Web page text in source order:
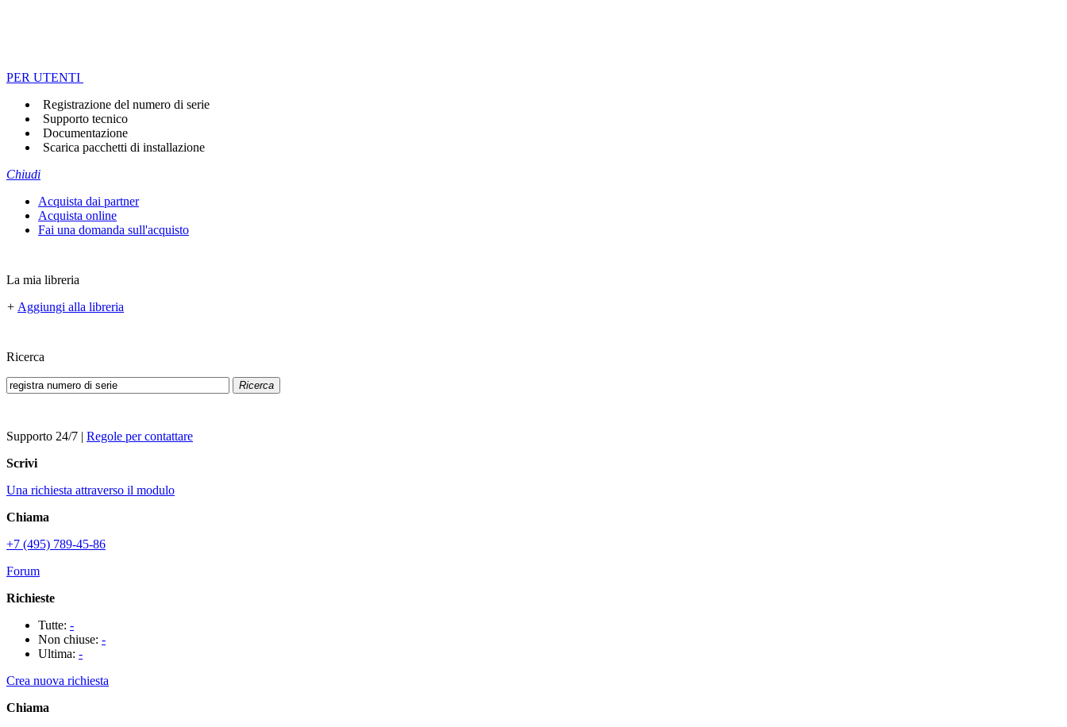
PER UTENTI
Registrazione del numero di serie
Supporto tecnico
Documentazione
Scarica pacchetti di installazione
Chiudi
Acquista dai partner
Acquista online
Fai una domanda sull'acquisto
La mia libreria
+ Aggiungi alla libreria
Ricerca
Ricerca
Supporto 24/7 | Regole per contattare
Scrivi
Una richiesta attraverso il modulo
Chiama
+7 (495) 789-45-86
Forum
Richieste
Tutte: -
Non chiuse: -
Ultima: -
Crea nuova richiesta
Chiama